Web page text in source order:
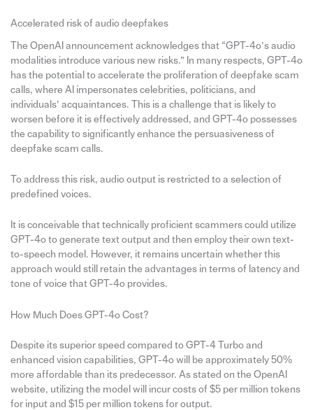
Accelerated risk of audio deepfakes
The OpenAI announcement acknowledges that “GPT-4o’s audio
modalities introduce various new risks.” In many respects, GPT-4o
has the potential to accelerate the proliferation of deepfake scam
calls, where AI impersonates celebrities, politicians, and
individuals’ acquaintances. This is a challenge that is likely to
worsen before it is effectively addressed, and GPT-4o possesses
the capability to significantly enhance the persuasiveness of
deepfake scam calls.
To address this risk, audio output is restricted to a selection of
predefined voices.
It is conceivable that technically proficient scammers could utilize
GPT-4o to generate text output and then employ their own text-
to-speech model. However, it remains uncertain whether this
approach would still retain the advantages in terms of latency and
tone of voice that GPT-4o provides.
How Much Does GPT-4o Cost?
Despite its superior speed compared to GPT-4 Turbo and
enhanced vision capabilities, GPT-4o will be approximately 50%
more affordable than its predecessor. As stated on the OpenAI
website, utilizing the model will incur costs of $5 per million tokens
for input and $15 per million tokens for output.